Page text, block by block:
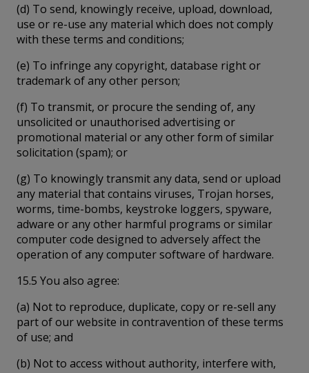
(d) To send, knowingly receive, upload, download,
use or re-use any material which does not comply
with these terms and conditions;
(e) To infringe any copyright, database right or
trademark of any other person;
(f) To transmit, or procure the sending of, any
unsolicited or unauthorised advertising or
promotional material or any other form of similar
solicitation (spam); or
(g) To knowingly transmit any data, send or upload
any material that contains viruses, Trojan horses,
worms, time-bombs, keystroke loggers, spyware,
adware or any other harmful programs or similar
computer code designed to adversely affect the
operation of any computer software of hardware.
15.5 You also agree:
(a) Not to reproduce, duplicate, copy or re-sell any
part of our website in contravention of these terms
of use; and
(b) Not to access without authority, interfere with,